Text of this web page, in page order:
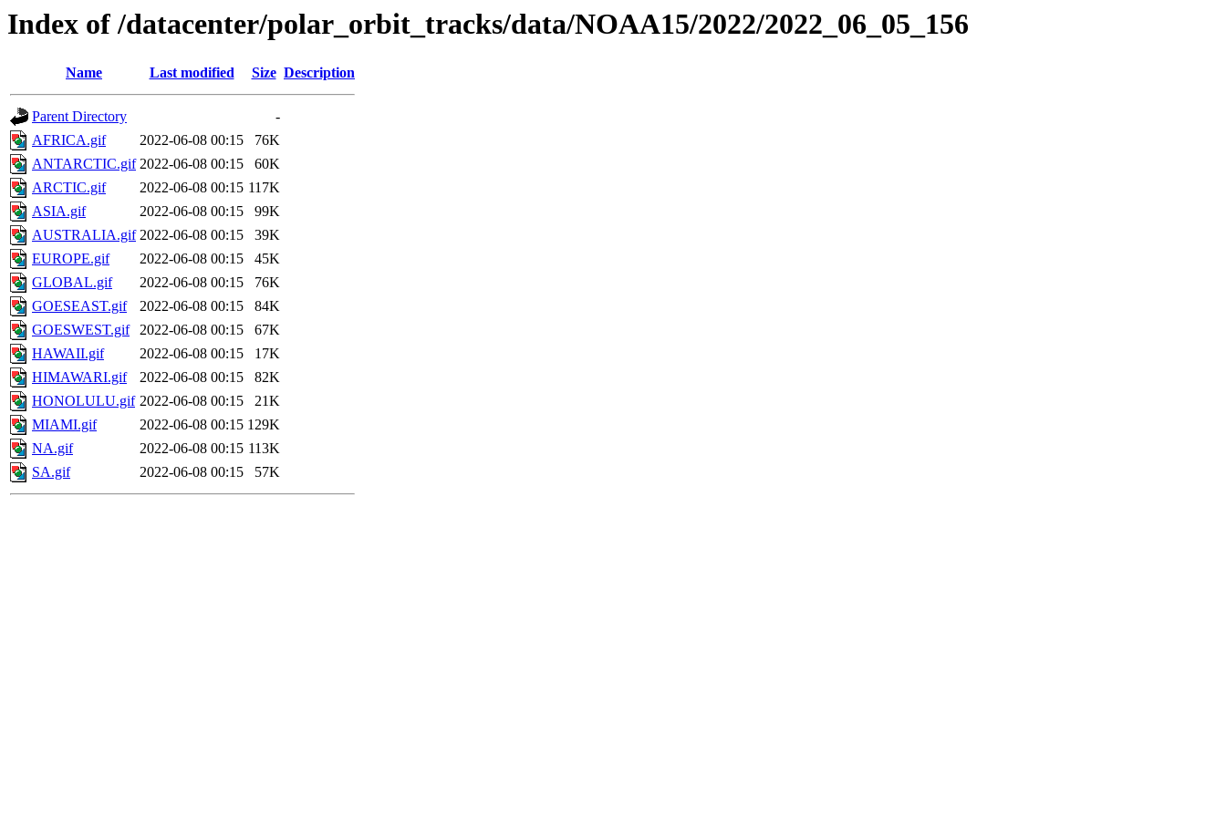
Index of /datacenter/polar_orbit_tracks/data/NOAA15/2022/2022_06_05_156
Name Last modified Size Description
Parent Directory
-
AFRICA.gif
2022-06-08 00:15
76K
ANTARCTIC.gif 2022-06-08 00:15
60K
ARCTIC.gif
2022-06-08 00:15 117K
ASIA.gif
2022-06-08 00:15
99K
AUSTRALIA.gif 2022-06-08 00:15
39K
EUROPE.gif
2022-06-08 00:15
45K
GLOBAL.gif
2022-06-08 00:15
76K
GOESEAST.gif
2022-06-08 00:15
84K
GOESWEST.gif
2022-06-08 00:15
67K
HAWAII.gif
2022-06-08 00:15
17K
HIMAWARI.gif
2022-06-08 00:15
82K
HONOLULU.gif 2022-06-08 00:15
21K
MIAMI.gif
2022-06-08 00:15 129K
NA.gif
2022-06-08 00:15 113K
SA.gif
2022-06-08 00:15 57K